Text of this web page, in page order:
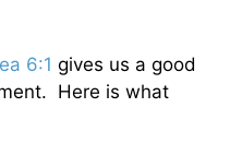
6:1 gives us a good
Here is what